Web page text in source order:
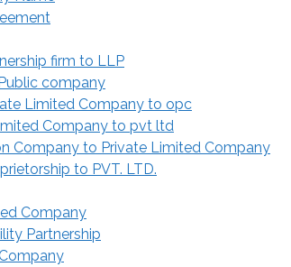
firm to LLP
company
Limited Company to opc
Company to pvt ltd
Company to Private Limited Company
to PVT. LTD.
Company
Partnership